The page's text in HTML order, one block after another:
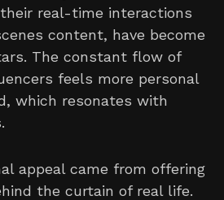
real-time interactions
content, have become
The constant flow of
feels more personal
which resonates with
appeal came from offering
the curtain of real life.